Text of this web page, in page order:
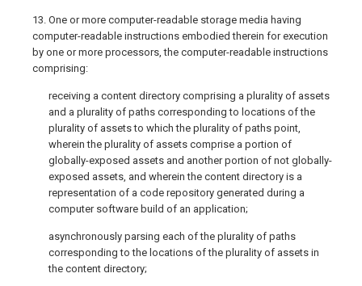
13. One or more computer-readable storage media having
computer-readable instructions embodied therein for execution
by one or more processors, the computer-readable instructions
comprising:
receiving a content directory comprising a plurality of assets
and a plurality of paths corresponding to locations of the
plurality of assets to which the plurality of paths point,
wherein the plurality of assets comprise a portion of
globally-exposed assets and another portion of not globally-
exposed assets, and wherein the content directory is a
representation of a code repository generated during a
computer software build of an application;
asynchronously parsing each of the plurality of paths
corresponding to the locations of the plurality of assets in
the content directory;